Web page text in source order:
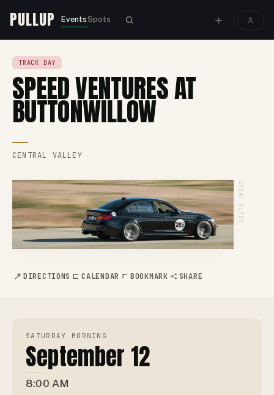
PULLUP EventsSpots
TRACK DAY
SPEED VENTURES AT
BUTTONWILLOW
CENTRAL VALLEY
EVENT FLYER
DIRECTIONS CALENDAR BOOKMARK SHARE
SATURDAY MORNING
September 12
8:00 AM